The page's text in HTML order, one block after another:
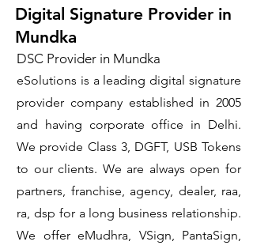
Digital Signature Provider in
Mundka
DSC Provider in Mundka
eSolutions is a leading digital signature
provider company established in 2005
and having corporate office in Delhi.
We provide Class 3, DGFT, USB Tokens
to our clients. We are always open for
partners, franchise, agency, dealer, raa,
ra, dsp for a long business relationship.
We offer eMudhra, VSign, PantaSign,